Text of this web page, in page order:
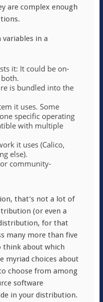
are complex enough
in a
it: It could be on-
is bundled into the
it uses. Some
specific operating
with multiple
it uses (Calico,
else).
community-
that’s not a lot of
(or even a
for that
many more than five
think about which
myriad choices about
choose from among
software
in your distribution.